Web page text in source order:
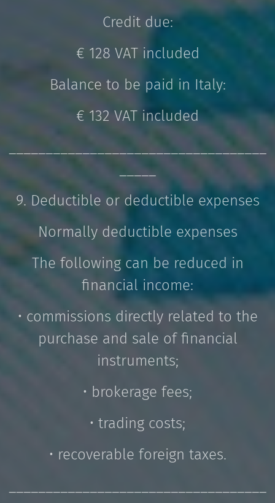
Credit due:
€ 128 VAT included
Balance to be paid in Italy:
€ 132 VAT included
___________________________________
_____
9. Deductible or deductible expenses
Normally deductible expenses
The following can be reduced in
financial income:
• commissions directly related to the
purchase and sale of financial
instruments;
• brokerage fees;
• trading costs;
• recoverable foreign taxes.